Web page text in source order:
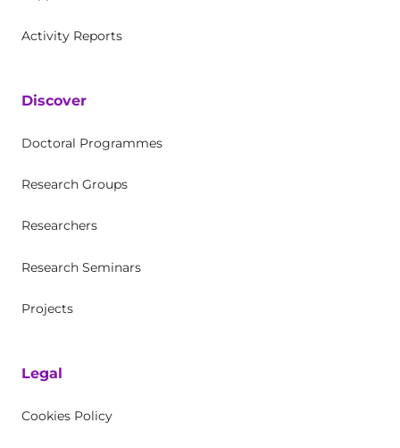
Activity Reports
Discover
Doctoral Programmes
Research Groups
Researchers
Research Seminars
Projects
Legal
Cookies Policy